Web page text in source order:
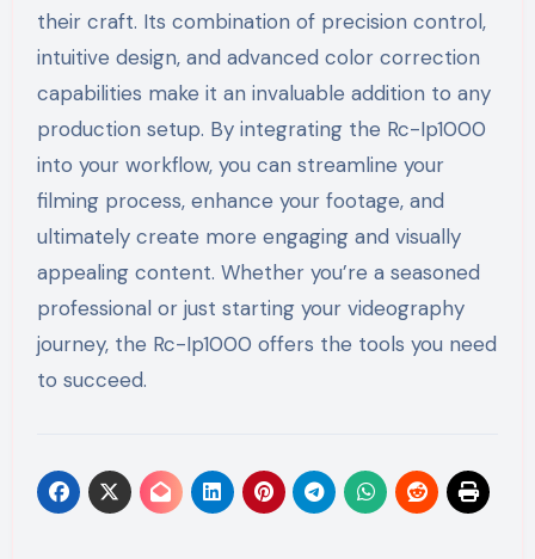
their craft. Its combination of precision control,
intuitive design, and advanced color correction
capabilities make it an invaluable addition to any
production setup. By integrating the Rc-Ip1000
into your workflow, you can streamline your
filming process, enhance your footage, and
ultimately create more engaging and visually
appealing content. Whether you’re a seasoned
professional or just starting your videography
journey, the Rc-Ip1000 offers the tools you need
to succeed.